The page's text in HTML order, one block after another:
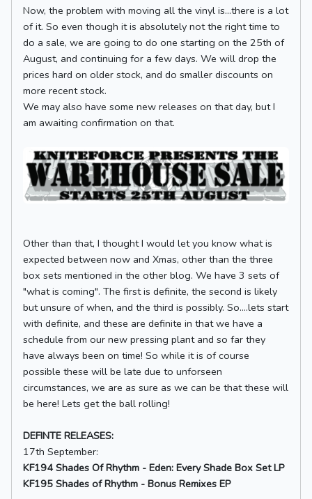
Now, the problem with moving all the vinyl is...there is a lot
of it. So even though it is absolutely not the right time to
do a sale, we are going to do one starting on the 25th of
August, and continuing for a few days. We will drop the
prices hard on older stock, and do smaller discounts on
more recent stock.
We may also have some new releases on that day, but I
am awaiting confirmation on that.
Other than that, I thought I would let you know what is
expected between now and Xmas, other than the three
box sets mentioned in the other blog. We have 3 sets of
"what is coming". The first is definite, the second is likely
but unsure of when, and the third is possibly. So....lets start
with definite, and these are definite in that we have a
schedule from our new pressing plant and so far they
have always been on time! So while it is of course
possible these will be late due to unforseen
circumstances, we are as sure as we can be that these will
be here! Lets get the ball rolling!
DEFINTE RELEASES:
17th September:
KF194 Shades Of Rhythm - Eden: Every Shade Box Set LP
KF195 Shades of Rhythm - Bonus Remixes EP